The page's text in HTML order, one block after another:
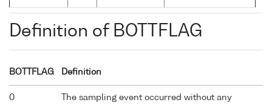
Definition of BOTTFLAG
BOTTFLAG Definition
0
The sampling event occurred without any